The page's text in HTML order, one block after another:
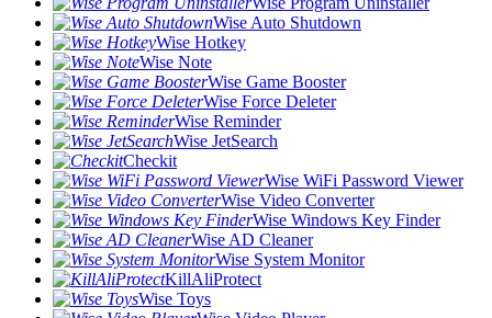
Wise Auto Shutdown
Wise Hotkey
Wise Note
Wise Game Booster
Wise Force Deleter
Wise Reminder
Wise JetSearch
Checkit
Wise WiFi Password Viewer
Wise Video Converter
Wise Windows Key Finder
Wise AD Cleaner
Wise System Monitor
KillAliProtect
Wise Toys